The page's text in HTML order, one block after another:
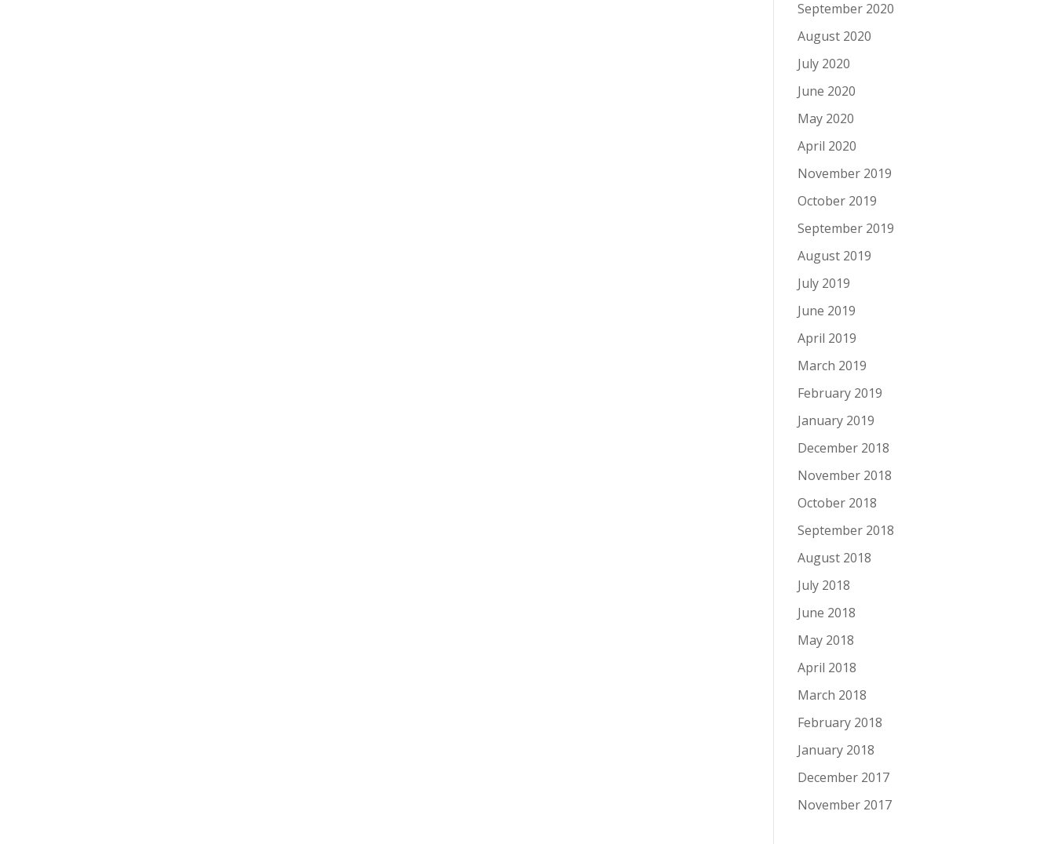
September 2020
August 2020
July 2020
June 2020
May 2020
April 2020
November 2019
October 2019
September 2019
August 2019
July 2019
June 2019
April 2019
March 2019
February 2019
January 2019
December 2018
November 2018
October 2018
September 2018
August 2018
July 2018
June 2018
May 2018
April 2018
March 2018
February 2018
January 2018
December 2017
November 2017